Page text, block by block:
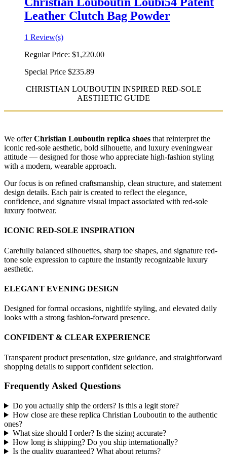
Leather Clutch Bag Powder
1 Review(s)
Regular Price: $1,220.00
Special Price $235.89
CHRISTIAN LOUBOUTIN INSPIRED RED-SOLE
AESTHETIC GUIDE
We offerChristian Louboutin replica shoes that reinterpret the
iconic red-sole aesthetic, bold silhouette, and luxury eveningwear
attitude — designed for those who appreciate high-fashion styling
with a modern, wearable approach.
Our focus is on refined craftsmanship, clean structure, and statement
design details. Each pair is created to reflect the elegance,
confidence, and signature visual impact associated with red-sole
luxury footwear.
ICONIC RED-SOLE INSPIRATION
Carefully balanced silhouettes, sharp toe shapes, and signature red-
tone sole expression to capture the instantly recognizable luxury
aesthetic.
ELEGANT EVENING DESIGN
Designed for formal occasions, nightlife styling, and elevated daily
looks with a strong fashion-forward presence.
CONFIDENT & CLEAR EXPERIENCE
Transparent product presentation, size guidance, and straightforward
shopping details to support confident selection.
Frequently Asked Questions
Do you actually ship the orders? Is this a legit store?
How close are these replica Christian Louboutin to the authentic
ones?
What size should I order? Is the sizing accurate?
How long is shipping? Do you ship internationally?
Is the quality guaranteed? What about returns?